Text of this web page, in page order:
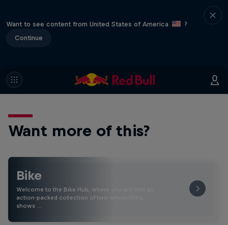
Want to see content from United States of America
?
Continue
Want more of this?
Bike
Welcome to the Bike Hub, where you will find an
action-packed collection of two-wheel films,
shows …